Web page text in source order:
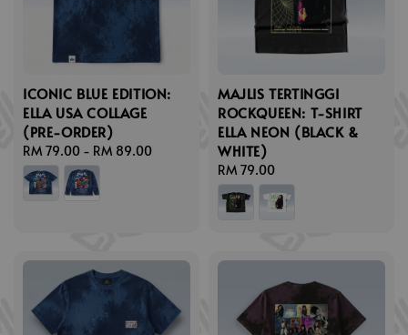
ICONIC BLUE EDITION:
ELLA USA COLLAGE
(PRE-ORDER)
Regular
price
RM 79.00 - RM 89.00
MAJLIS TERTINGGI
ROCKQUEEN: T-SHIRT
ELLA NEON (BLACK &
WHITE)
Regular
price
RM 79.00